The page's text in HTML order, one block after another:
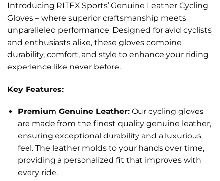
Introducing RITEX Sports’ Genuine Leather Cycling
Gloves – where superior craftsmanship meets
unparalleled performance. Designed for avid cyclists
and enthusiasts alike, these gloves combine
durability, comfort, and style to enhance your riding
experience like never before.
Key Features:
Premium Genuine Leather:Our cycling gloves
are made from the finest quality genuine leather,
ensuring exceptional durability and a luxurious
feel. The leather molds to your hands over time,
providing a personalized fit that improves with
every ride.